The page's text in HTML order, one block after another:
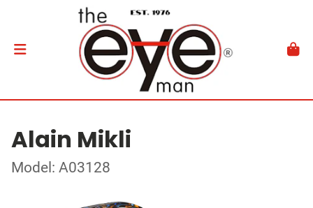
Alain Mikli
Model: A03128